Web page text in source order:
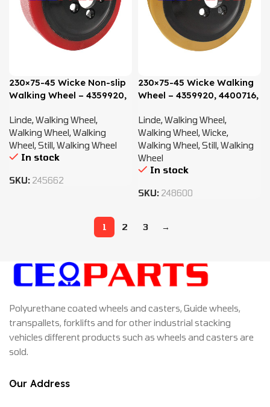
230×75-45 Wicke Non-slip
Walking Wheel – 4359920,
Linde,Walking Wheel,
Walking Wheel,Walking
Wheel,Still,Walking Wheel
In stock
SKU: 245662
230×75-45 Wicke Walking
Wheel – 4359920, 4400716,
Linde,Walking Wheel,
Walking Wheel,Wicke,
Walking Wheel,Still,Walking
Wheel
In stock
SKU: 248600
1 2 3 →
Polyurethane coated wheels and casters, Guide wheels,
transpallets, forklifts and for other industrial stacking
vehicles different products such as wheels and casters are
sold.
Our Address